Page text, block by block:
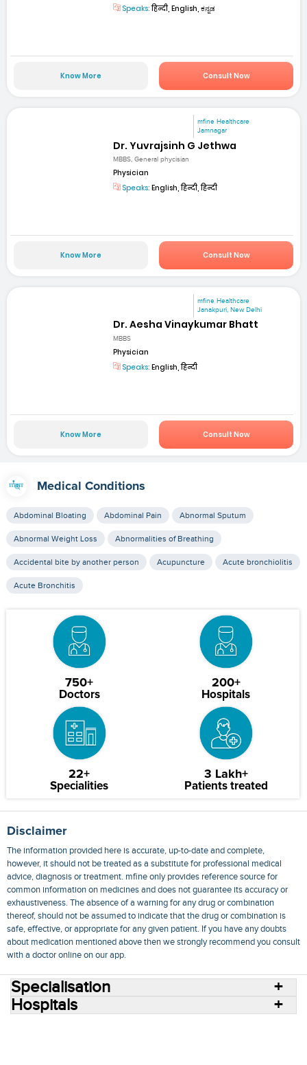
Speaks:हिन्दी, English, ಕನ್ನಡ
Know More Consult Now
mfine Healthcare
Jamnagar
Dr. Yuvrajsinh G Jethwa
MBBS, General phycisian
Physician
Speaks: English, हिन्दी, हिन्दी
Know More Consult Now
mfine Healthcare
Janakpuri, New Delhi
Dr. Aesha Vinaykumar Bhatt
MBBS
Physician
Speaks: English, हिन्दी
Know More Consult Now
Medical Conditions
Abdominal Bloating Abdominal Pain Abnormal Sputum
Abnormal Weight Loss Abnormalities of Breathing
Accidental bite by another person Acupuncture Acute bronchiolitis
Acute Bronchitis
750+
Doctors
200+
Hospitals
22+
Specialities
3 Lakh+
Patients treated
Disclaimer
The information provided here is accurate, up-to-date and complete,
however, it should not be treated as a substitute for professional medical
advice, diagnosis or treatment. mfine only provides reference source for
common information on medicines and does not guarantee its accuracy or
exhaustiveness. The absence of a warning for any drug or combination
thereof, should not be assumed to indicate that the drug or combination is
safe, effective, or appropriate for any given patient. If you have any doubts
about medication mentioned above then we strongly recommend you consult
with a doctor online on our app.
Specialisation
Hospitals